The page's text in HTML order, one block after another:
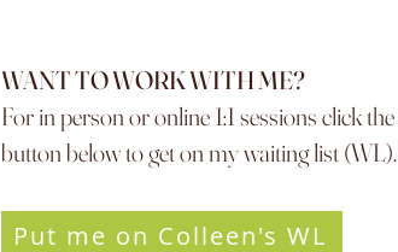
WANT TO WORK WITH ME?
For in person or online 1:1 sessions click the
button below to get on my waiting list (WL).
Put me on Colleen's WL